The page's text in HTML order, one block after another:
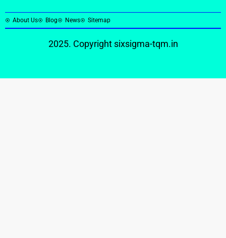
About Us Blog News Sitemap
2025. Copyright sixsigma-tqm.in